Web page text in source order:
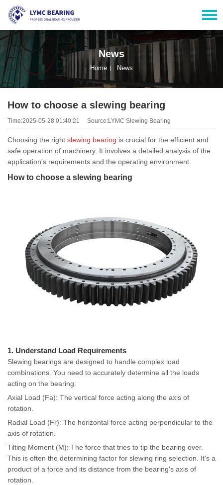
News
Home News
How to choose a slewing bearing
Time:2025-05-28 01:40:21 Source:LYMC Slewing Bearing
Choosing the right slewing bearing is crucial for the efficient and
safe operation of machinery. It involves a detailed analysis of the
application's requirements and the operating environment.
How to choose a slewing bearing
1. Understand Load Requirements
Slewing bearings are designed to handle complex load
combinations. You need to accurately determine all the loads
acting on the bearing:
Axial Load (Fa): The vertical force acting along the axis of
rotation.
Radial Load (Fr): The horizontal force acting perpendicular to the
axis of rotation.
Tilting Moment (M): The force that tries to tip the bearing over.
This is often the determining factor for slewing ring selection. It's a
product of a force and its distance from the bearing's axis of
rotation.